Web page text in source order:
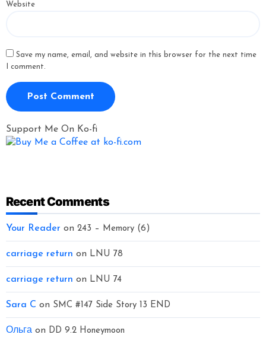
Website
Save my name, email, and website in this browser for the next time
I comment.
Support Me On Ko-fi
Recent Comments
Your Reader on 243 – Memory (6)
carriage return on LNU 78
carriage return on LNU 74
Sara C on SMC #147 Side Story 13 END
Ольгаon DD 9.2 Honeymoon